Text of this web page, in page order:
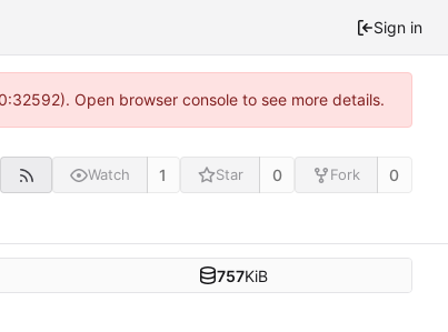
Sign in
Open browser console to see more details.
Watch 1 Star 0 Fork 0
757KiB